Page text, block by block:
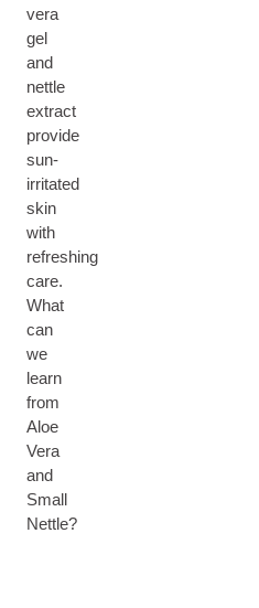
vera
gel
and
nettle
extract
provide
sun-
irritated
skin
with
refreshing
care.
What
can
we
learn
from
Aloe
Vera
and
Small
Nettle?